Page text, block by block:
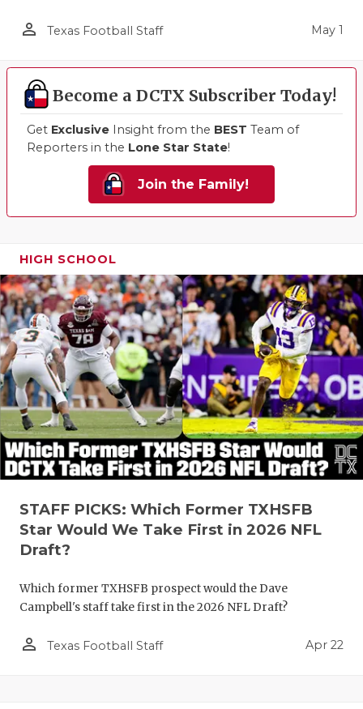
person_outline Texas Football Staff May 1
Become a DCTX Subscriber Today!
Get Exclusive Insight from the BEST Team of
Reporters in the Lone Star State!
Join the Family!
HIGH SCHOOL
STAFF PICKS: Which Former TXHSFB
Star Would We Take First in 2026 NFL
Draft?
Which former TXHSFB prospect would the Dave
Campbell's staff take first in the 2026 NFL Draft?
person_outline Texas Football Staff Apr 22